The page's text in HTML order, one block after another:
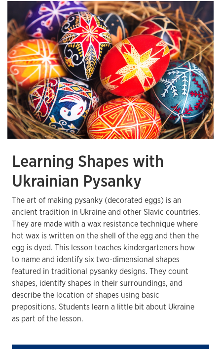
Learning Shapes with
Ukrainian Pysanky
The art of making pysanky (decorated eggs) is an
ancient tradition in Ukraine and other Slavic countries.
They are made with a wax resistance technique where
hot wax is written on the shell of the egg and then the
egg is dyed. This lesson teaches kindergarteners how
to name and identify six two-dimensional shapes
featured in traditional pysanky designs. They count
shapes, identify shapes in their surroundings, and
describe the location of shapes using basic
prepositions. Students learn a little bit about Ukraine
as part of the lesson.